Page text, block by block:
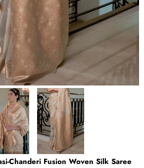
Chanderi Fusion Woven Silk Saree